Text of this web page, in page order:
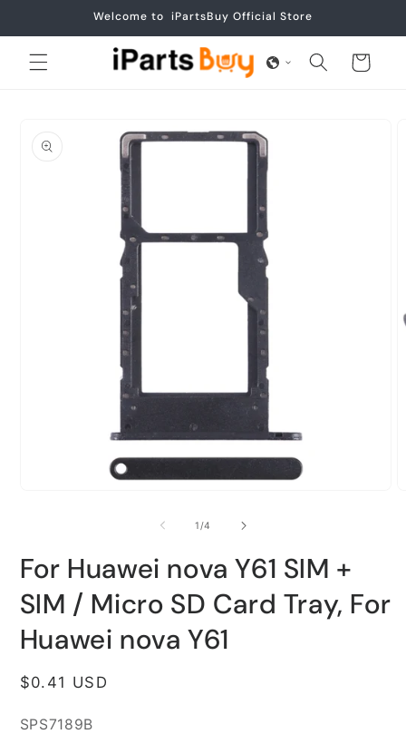
Welcome to iPartsBuy Official Store
Cart
information
1/of
4
For Huawei nova Y61 SIM +
SIM / Micro SD Card Tray, For
Huawei nova Y61
Regular
$0.41 USD
SKU:
SPS7189B